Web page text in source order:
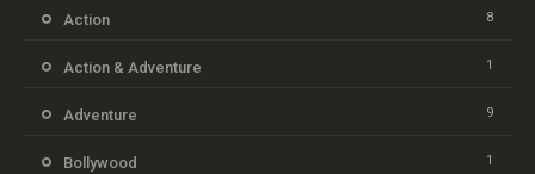
Action 8
Action & Adventure 1
Adventure 9
Bollywood 1